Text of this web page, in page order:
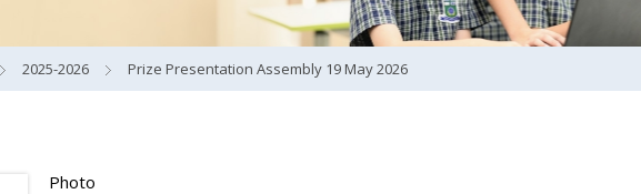
2025-2026 Prize Presentation Assembly 19 May 2026
Photo